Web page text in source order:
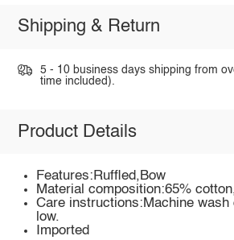
Shipping & Return
5 - 10 business days shipping from
time included).
Product Details
Features:Ruffled,Bow
Material composition:65%
Care instructions:Machine wash
low.
Imported